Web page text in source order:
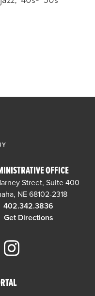
OFFICE
Street, Suite 400
NE 68102-2318
402.342.3836
Get Directions